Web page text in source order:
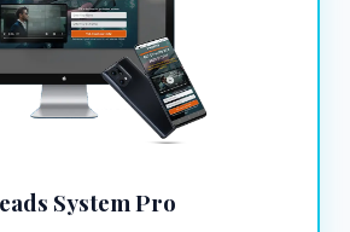
System Pro